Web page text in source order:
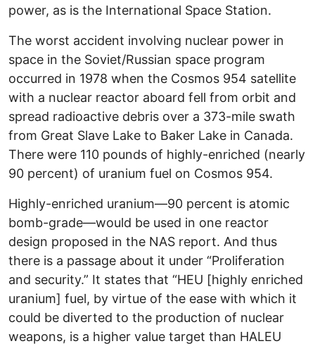
power, as is the International Space Station.
The worst accident involving nuclear power in
space in the Soviet/Russian space program
occurred in 1978 when the Cosmos 954 satellite
with a nuclear reactor aboard fell from orbit and
spread radioactive debris over a 373-mile swath
from Great Slave Lake to Baker Lake in Canada.
There were 110 pounds of highly-enriched (nearly
90 percent) of uranium fuel on Cosmos 954.
Highly-enriched uranium—90 percent is atomic
bomb-grade—would be used in one reactor
design proposed in the NAS report. And thus
there is a passage about it under “Proliferation
and security.” It states that “HEU [highly enriched
uranium] fuel, by virtue of the ease with which it
could be diverted to the production of nuclear
weapons, is a higher value target than HALEU